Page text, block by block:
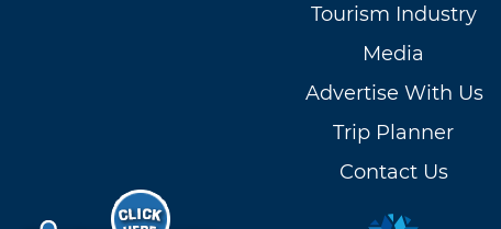
Tourism Industry
Media
Advertise With Us
Trip Planner
Contact Us